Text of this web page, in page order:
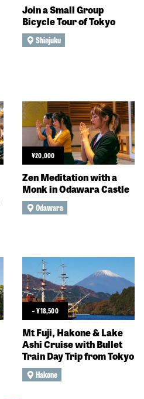
Join a Small Group
Bicycle Tour of Tokyo
Shinjuku
¥20,000
Zen Meditation with a
Monk in Odawara Castle
Odawara
~¥18,500
Mt Fuji, Hakone & Lake
Ashi Cruise with Bullet
Train Day Trip from Tokyo
Hakone